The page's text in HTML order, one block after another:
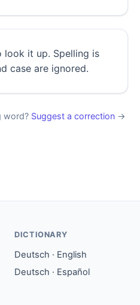
look it up. Spelling is
case are ignored.
word? Suggest a correction →
DICTIONARY
Deutsch · English
Deutsch · Español